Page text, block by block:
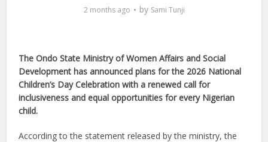
2 months ago by Sami Tunji
The Ondo State Ministry of Women Affairs and Social
Development has announced plans for the 2026 National
Children’s Day Celebration with a renewed call for
inclusiveness and equal opportunities for every Nigerian
child.
According to the statement released by the ministry, the